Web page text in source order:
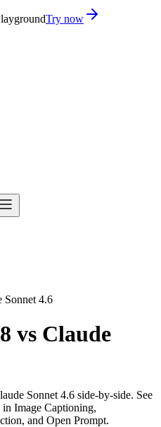
Try now
Sonnet 4.6
vs Claude
Sonnet 4.6 side-by-side. See
Image Captioning,
and Open Prompt.